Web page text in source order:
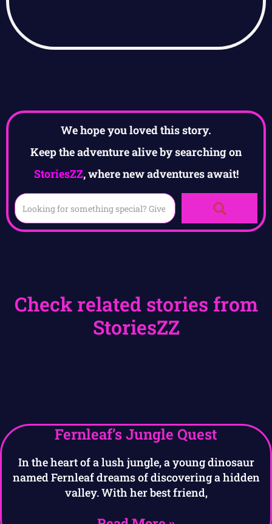
We hope you loved this story.
Keep the adventure alive by searching on
StoriesZZ, where new adventures await!
Check related stories from
StoriesZZ
Fernleaf’s Jungle Quest
In the heart of a lush jungle, a young dinosaur
named Fernleaf dreams of discovering a hidden
valley. With her best friend,